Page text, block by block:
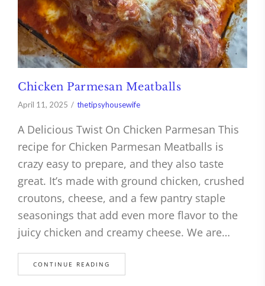
Chicken Parmesan Meatballs
April 11, 2025 thetipsyhousewife
A Delicious Twist On Chicken Parmesan This
recipe for Chicken Parmesan Meatballs is
crazy easy to prepare, and they also taste
great. It’s made with ground chicken, crushed
croutons, cheese, and a few pantry staple
seasonings that add even more flavor to the
juicy chicken and creamy cheese. We are…
CONTINUE READING